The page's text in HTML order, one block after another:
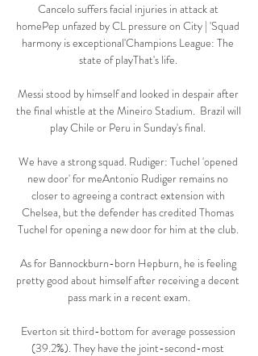
Cancelo suffers facial injuries in attack at
homePep unfazed by CL pressure on City | 'Squad
harmony is exceptional'Champions League: The
state of playThat's life.
Messi stood by himself and looked in despair after
the final whistle at the Mineiro Stadium.  Brazil will
play Chile or Peru in Sunday's final.
We have a strong squad. Rudiger: Tuchel 'opened
new door' for meAntonio Rudiger remains no
closer to agreeing a contract extension with
Chelsea, but the defender has credited Thomas
Tuchel for opening a new door for him at the club.
As for Bannockburn-born Hepburn, he is feeling
pretty good about himself after receiving a decent
pass mark in a recent exam.
Everton sit third-bottom for average possession
(39.2%). They have the joint-second-most